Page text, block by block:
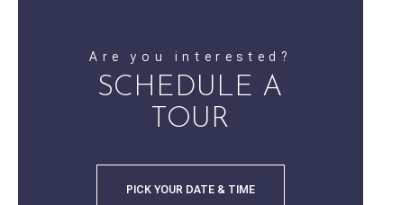
Are you interested?
SCHEDULE A
TOUR
PICK YOUR DATE & TIME